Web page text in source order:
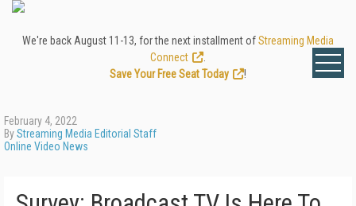
We're back August 11-13, for the next installment ofStreaming Media
Connect
Save Your Free Seat Today
!
February 4, 2022
ByStreaming Media Editorial Staff
Online Video News